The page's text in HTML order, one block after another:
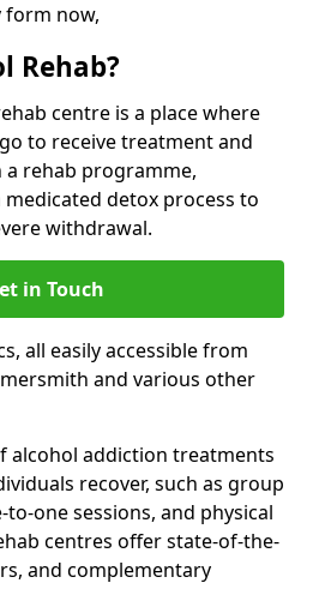
now,
Rehab?
centre is a place where
to receive treatment and
a rehab programme,
detox process to
withdrawal.
in Touch
all easily accessible from
and various other
alcohol addiction treatments
recover, such as group
one sessions, and physical
centres offer state-of-the-
and complementary